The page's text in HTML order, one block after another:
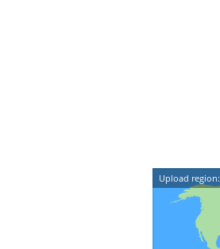
Upload region: